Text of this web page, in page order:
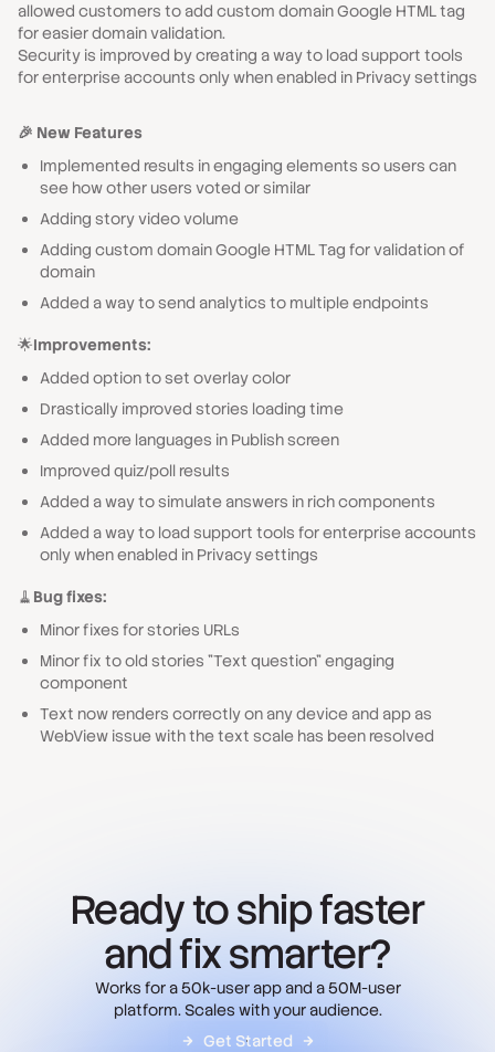
allowed customers to add custom domain Google HTML tag
for easier domain validation.
Security is improved by creating a way to load support tools
for enterprise accounts only when enabled in Privacy settings
🎉 New Features
Implemented results in engaging elements so users can
see how other users voted or similar
Adding story video volume
Adding custom domain Google HTML Tag for validation of
domain
Added a way to send analytics to multiple endpoints
🌟Improvements:
Added option to set overlay color
Drastically improved stories loading time
Added more languages in Publish screen
Improved quiz/poll results
Added a way to simulate answers in rich components
Added a way to load support tools for enterprise accounts
only when enabled in Privacy settings
🧹 Bug fixes:
Minor fixes for stories URLs
Minor fix to old stories "Text question" engaging
component
Text now renders correctly on any device and app as
WebView issue with the text scale has been resolved
Ready to ship faster
and fix smarter?
Works for a 50k-user app and a 50M-user
platform. Scales with your audience.
Get Started